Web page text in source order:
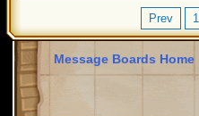
Prev 1
Message Boards Home